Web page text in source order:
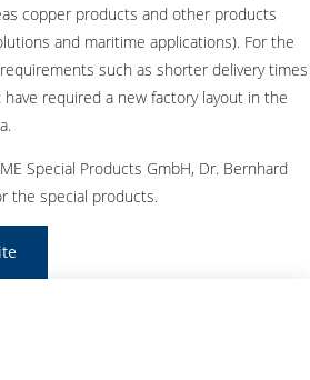
copper products and other products
and maritime applications). For the
such as shorter delivery times
required a new factory layout in the
Special Products GmbH, Dr. Bernhard
the special products.